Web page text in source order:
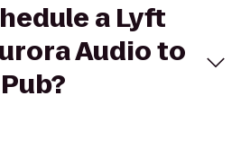
a Lyft
Audio to